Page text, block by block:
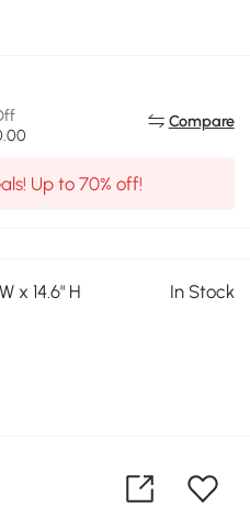
Compare
Up to 70% off!
x 14.6" H In Stock